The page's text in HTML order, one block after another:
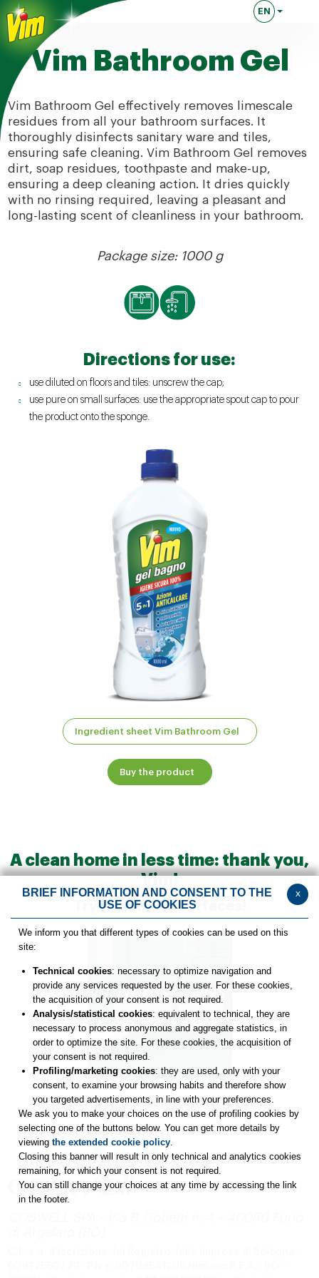
EN
Lingua
Vim Bathroom Gel
Vim Bathroom Gel effectively removes limescale
residues from all your bathroom surfaces. It
thoroughly disinfects sanitary ware and tiles,
ensuring safe cleaning. Vim Bathroom Gel removes
dirt, soap residues, toothpaste and make-up,
ensuring a deep cleaning action. It dries quickly
with no rinsing required, leaving a pleasant and
long-lasting scent of cleanliness in your bathroom.
Package size: 1000 g
Directions for use:
use diluted on floors and tiles: unscrew the cap;
use pure on small surfaces: use the appropriate spout cap to pour
the product onto the sponge.
Ingredient sheet Vim Bathroom Gel
Buy the product
A clean home in less time: thank you,
Vim!
Try it on these surfaces!
x
BRIEF INFORMATION AND CONSENT TO THE
USE OF COOKIES
We inform you that different types of cookies can be used on this
site:
Technical cookies: necessary to optimize navigation and
provide any services requested by the user. For these cookies,
the acquisition of your consent is not required.
Analysis/statistical cookies: equivalent to technical, they are
necessary to process anonymous and aggregate statistics, in
order to optimize the site. For these cookies, the acquisition of
your consent is not required.
Profiling/marketing cookies: they are used, only with your
consent, to examine your browsing habits and therefore show
you targeted advertisements, in line with your preferences.
We ask you to make your choices on the use of profiling cookies by
selecting one of the buttons below. You can get more details by
viewing the extended cookie policy.
Closing this banner will result in only technical and analytics cookies
remaining, for which your consent is not required.
You can still change your choices at any time by accessing the link
in the footer.